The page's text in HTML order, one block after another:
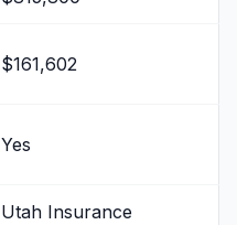
$161,602
Yes
Utah Insurance